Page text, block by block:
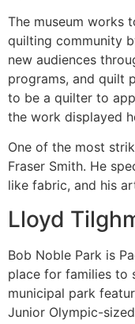
The museum works
quilting community
new audiences
programs, and quilt
to be a quilter to
the work displayed
One of the most
Fraser Smith. He
like fabric, and his
Lloyd
Bob Noble Park is
place for families to
municipal park
Junior Olympic-